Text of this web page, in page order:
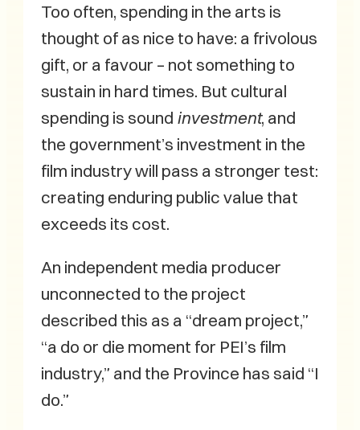
Too often, spending in the arts is
thought of as nice to have: a frivolous
gift, or a favour – not something to
sustain in hard times. But cultural
spending is sound investment, and
the government’s investment in the
film industry will pass a stronger test:
creating enduring public value that
exceeds its cost.
An independent media producer
unconnected to the project
described this as a “dream project,”
“a do or die moment for PEI’s film
industry,” and the Province has said “I
do.”